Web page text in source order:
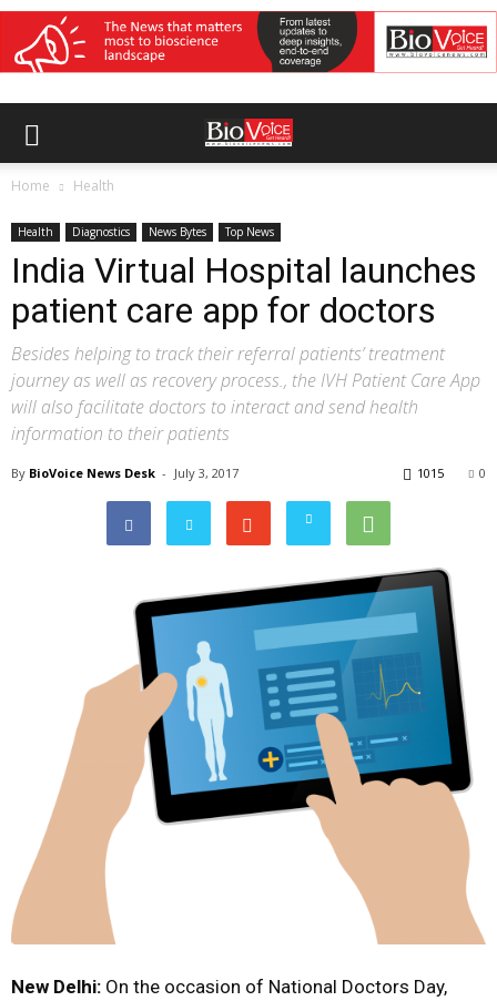
Home Health
Health Diagnostics News Bytes Top News
India Virtual Hospital launches
patient care app for doctors
Besides helping to track their referral patients’ treatment
journey as well as recovery process., the IVH Patient Care App
will also facilitate doctors to interact and send health
information to their patients
By BioVoice News Desk - July 3, 2017 0
1015
New Delhi: On the occasion of National Doctors Day,